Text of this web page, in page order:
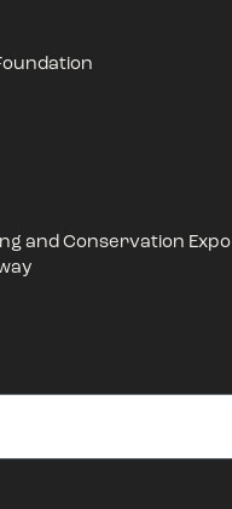
and Conservation Expo